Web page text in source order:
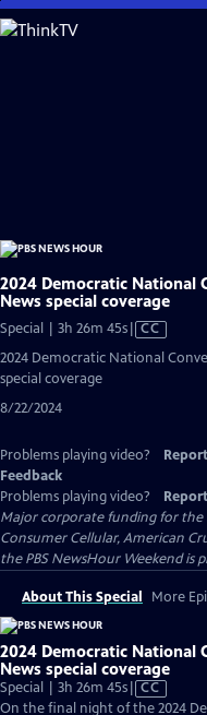
Skip
to
2024 Democratic National
News special coverage
Special | 3h 26m 45sVideo
has
CC
2024 Democratic National
special coverage
8/22/2024
Problems playing video?
Feedback
Problems playing video?
Major corporate funding for the
Consumer Cellular, American
the PBS NewsHour Weekend is
About This Special More
2024 Democratic National
News special coverage
Special | 3h 26m 45sVideo
has
CC
On the final night of the 2024